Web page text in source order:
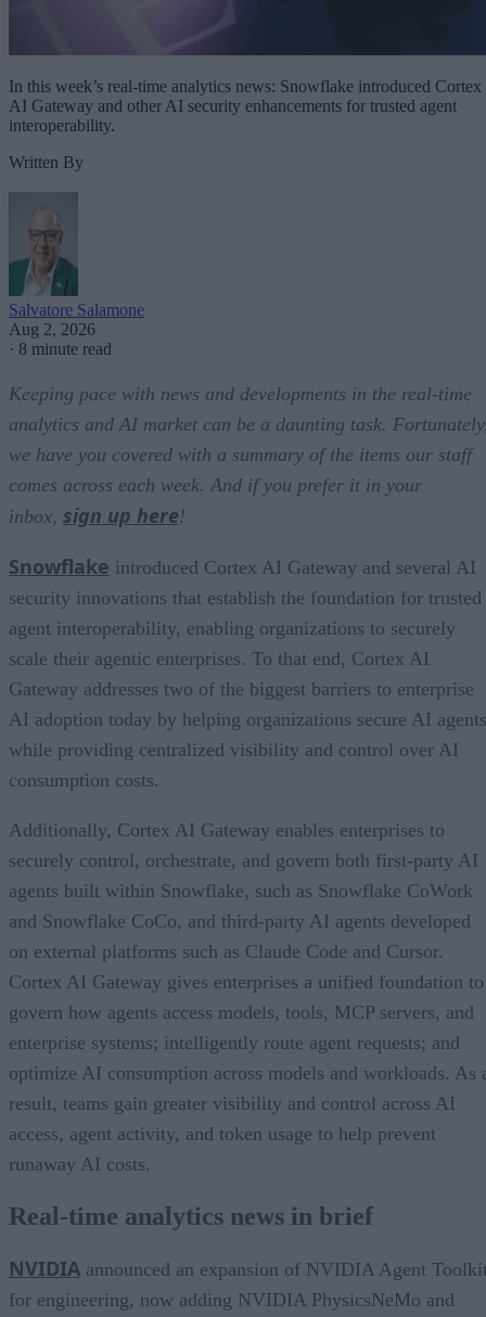
In this week’s real-time analytics news: Snowflake introduced Cortex
AI Gateway and other AI security enhancements for trusted agent
interoperability.
Written By
Salvatore Salamone
Aug 2, 2026
· 8 minute read
Keeping pace with news and developments in the real-time
analytics and AI market can be a daunting task.
we have you covered with a summary of the items our staff
comes across each week. And if you prefer it in your
inbox, sign up here!
Snowflake introduced Cortex AI Gateway and several AI
security innovations that establish the foundation for trusted
agent interoperability, enabling organizations to securely
scale their agentic enterprises. To that end, Cortex AI
Gateway addresses two of the biggest barriers to enterprise
AI adoption today by helping organizations secure AI
while providing centralized visibility and control over AI
consumption costs.
Additionally, Cortex AI Gateway enables enterprises to
securely control, orchestrate, and govern both first-party AI
agents built within Snowflake, such as Snowflake CoWork
and Snowflake CoCo, and third-party AI agents developed
on external platforms such as Claude Code and Cursor.
Cortex AI Gateway gives enterprises a unified foundation to
govern how agents access models, tools, MCP servers, and
enterprise systems; intelligently route agent requests; and
optimize AI consumption across models and workloads. As
result, teams gain greater visibility and control across AI
access, agent activity, and token usage to help prevent
runaway AI costs.
Real-time analytics news in brief
NVIDIA announced an expansion of NVIDIA Agent
for engineering, now adding NVIDIA PhysicsNeMo and